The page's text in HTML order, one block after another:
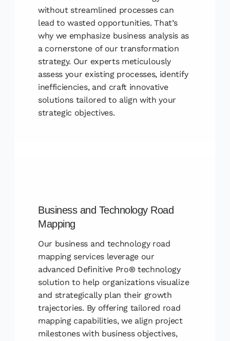
without streamlined processes can
lead to wasted opportunities. That’s
why we emphasize business analysis as
a cornerstone of our transformation
strategy. Our experts meticulously
assess your existing processes, identify
inefficiencies, and craft innovative
solutions tailored to align with your
strategic objectives.
Business and Technology Road
Mapping
Our business and technology road
mapping services leverage our
advanced Definitive Pro® technology
solution to help organizations visualize
and strategically plan their growth
trajectories. By offering tailored road
mapping capabilities, we align project
milestones with business objectives,